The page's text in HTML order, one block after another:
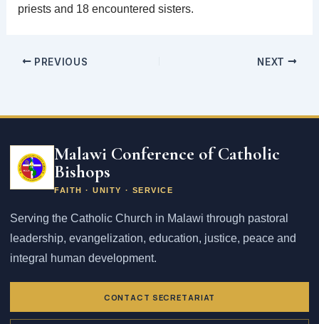
priests and 18 encountered sisters.
PREVIOUS NEXT
Malawi Conference of Catholic
Bishops
FAITH · UNITY · SERVICE
Serving the Catholic Church in Malawi through pastoral
leadership, evangelization, education, justice, peace and
integral human development.
CONTACT SECRETARIAT